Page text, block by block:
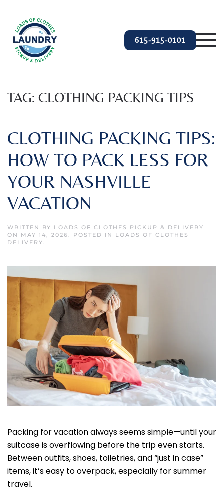
Skip to main content
615-915-0101
TAG: CLOTHING PACKING TIPS
CLOTHING PACKING TIPS:
HOW TO PACK LESS FOR
YOUR NASHVILLE
VACATION
WRITTEN BY LOADS OF CLOTHES PICKUP & DELIVERY
ON MAY 14, 2026. POSTED IN LOADS OF CLOTHES
DELIVERY.
Packing for vacation always seems simple—until your
suitcase is overflowing before the trip even starts.
Between outfits, shoes, toiletries, and “just in case”
items, it’s easy to overpack, especially for summer
travel.